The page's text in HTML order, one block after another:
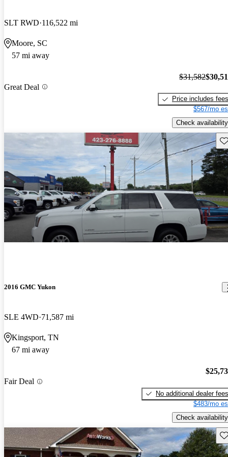
SLT RWD 116,522 mi
Moore, SC
57 mi away
Great Deal
$31,582
Price includes fees
$567/mo
Check availability
2016 GMC Yukon
SLE 4WD 71,587 mi
Kingsport, TN
67 mi away
Fair Deal
No additional dealer fees
$483/mo
Check availability